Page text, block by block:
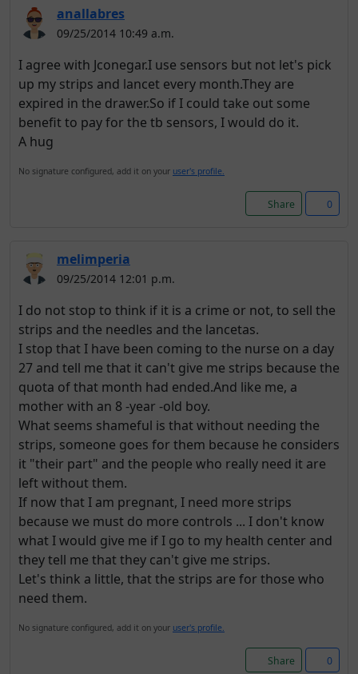
anallabres
09/25/2014 10:49 a.m.
I agree with Jconegar.I use sensors but not let's pick
up my strips and lancet every month.They are
expired in the drawer.So if I could take out some
benefit to pay for the tb sensors, I would do it.
A hug
No signature configured, add it on your user's profile.
Share 0
melimperia
09/25/2014 12:01 p.m.
I do not stop to think if it is a crime or not, to sell the
strips and the needles and the lancetas.
I stop that I have been coming to the nurse on a day
27 and tell me that it can't give me strips because the
quota of that month had ended.And like me, a
mother with an 8 -year -old boy.
What seems shameful is that without needing the
strips, someone goes for them because he considers
it "their part" and the people who really need it are
left without them.
If now that I am pregnant, I need more strips
because we must do more controls ... I don't know
what I would give me if I go to my health center and
they tell me that they can't give me strips.
Let's think a little, that the strips are for those who
need them.
No signature configured, add it on your user's profile.
Share 0